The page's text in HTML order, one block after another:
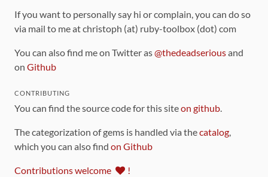
If you want to personally say hi or complain, you can do so
via mail to me at christoph (at) ruby-toolbox (dot) com
You can also find me on Twitter as@thedeadseriousand
on Github
CONTRIBUTING
You can find the source code for this siteon github.
The categorization of gems is handled via thecatalog,
which you can also find on Github
Contributions welcome !